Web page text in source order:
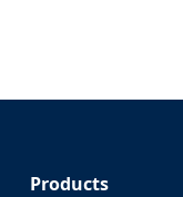
Products